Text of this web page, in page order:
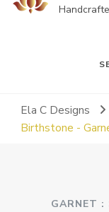
Ela C Designs
Birthstone -
GARNET :